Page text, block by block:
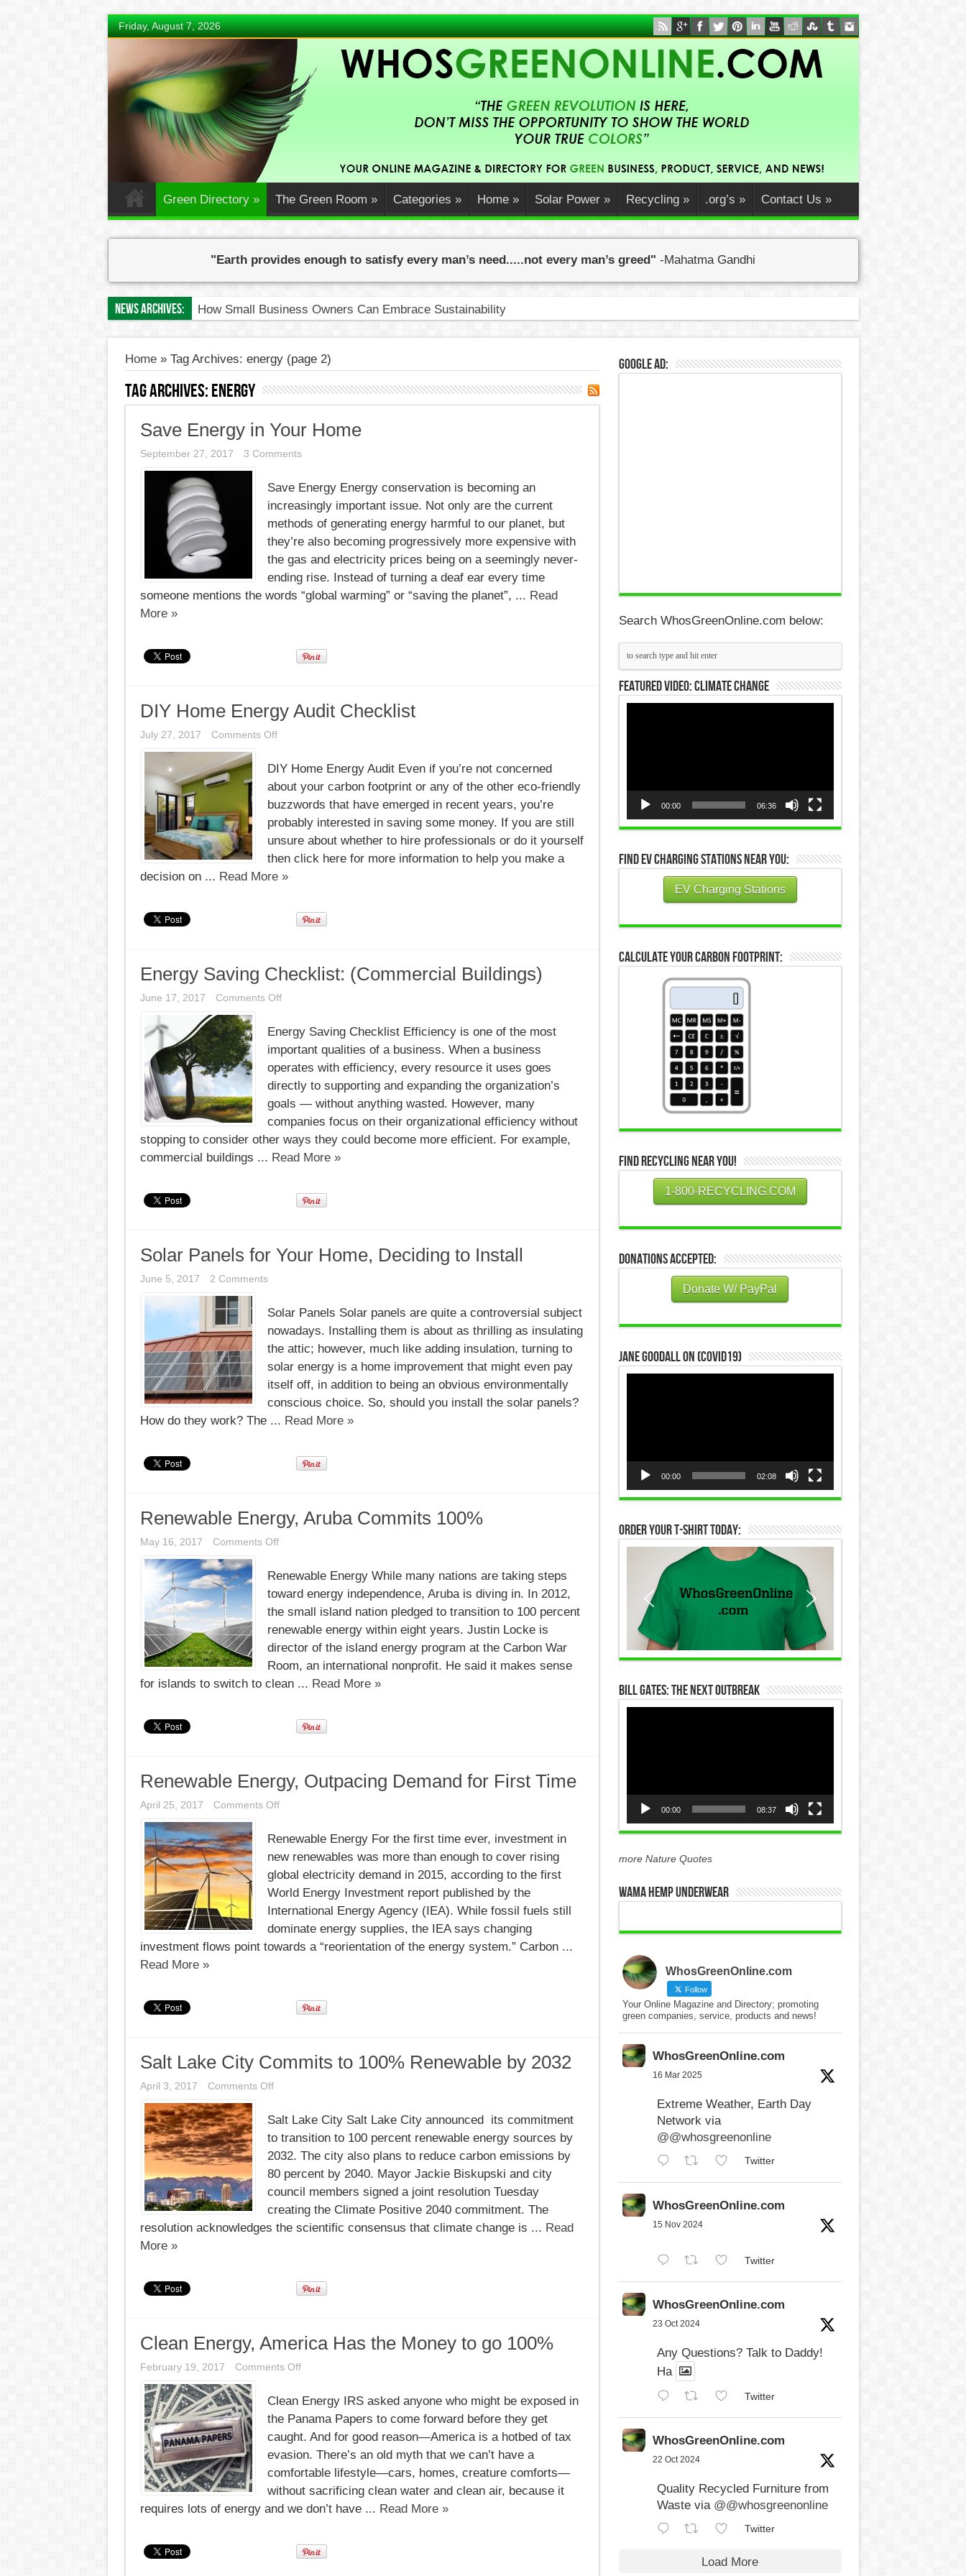
Friday, August 7, 2026
Green Directory » The Green Room » Categories » Home » Solar Power » Recycling » .org’s » Contact Us »
"Earth provides enough to satisfy every man’s need.....not every man’s greed" -Mahatma Gandhi
News Archives: Eve
Home» Tag Archives: energy(page 2)
Tag Archives:energy
Save Energy in Your Home
September 27, 2017 3 Comments
Save Energy Energy conservation is becoming an
increasingly important issue. Not only are the current
methods of generating energy harmful to our planet, but
they’re also becoming progressively more expensive with
the gas and electricity prices being on a seemingly never-
ending rise. Instead of turning a deaf ear every time
someone mentions the words “global warming” or “saving the planet”, ... Read
More »
DIY Home Energy Audit Checklist
July 27, 2017 Comments Offon
Energy
Checklist
DIY Home Energy Audit Even if you’re not concerned
about your carbon footprint or any of the other eco-friendly
buzzwords that have emerged in recent years, you’re
probably interested in saving some money. If you are still
unsure about whether to hire professionals or do it yourself
then click here for more information to help you make a
decision on ... Read More »
Energy Saving Checklist: (Commercial Buildings)
June 17, 2017 Comments Offon
Checklist:
Buildings)
Energy Saving Checklist Efficiency is one of the most
important qualities of a business. When a business
operates with efficiency, every resource it uses goes
directly to supporting and expanding the organization’s
goals — without anything wasted. However, many
companies focus on their organizational efficiency without
stopping to consider other ways they could become more efficient. For example,
commercial buildings ... Read More »
Solar Panels for Your Home, Deciding to Install
June 5, 2017 2 Comments
Solar Panels Solar panels are quite a controversial subject
nowadays. Installing them is about as thrilling as insulating
the attic; however, much like adding insulation, turning to
solar energy is a home improvement that might even pay
itself off, in addition to being an obvious environmentally
conscious choice. So, should you install the solar panels?
How do they work? The ... Read More »
Renewable Energy, Aruba Commits 100%
May 16, 2017 Comments Offon
Aruba
Commits
100%
Renewable Energy While many nations are taking steps
toward energy independence, Aruba is diving in. In 2012,
the small island nation pledged to transition to 100 percent
renewable energy within eight years. Justin Locke is
director of the island energy program at the Carbon War
Room, an international nonprofit. He said it makes sense
for islands to switch to clean ... Read More »
Renewable Energy, Outpacing Demand for First Time
April 25, 2017 Comments Offon
Outpacing
for
First
Renewable Energy For the first time ever, investment in
new renewables was more than enough to cover rising
global electricity demand in 2015, according to the first
World Energy Investment report published by the
International Energy Agency (IEA). While fossil fuels still
dominate energy supplies, the IEA says changing
investment flows point towards a “reorientation of the energy system.” Carbon ...
Read More »
Salt Lake City Commits to 100% Renewable by 2032
April 3, 2017 Comments Offon
City
Commits
to
100%
by
2032
Salt Lake City Salt Lake City announced its commitment
to transition to 100 percent renewable energy sources by
2032. The city also plans to reduce carbon emissions by
80 percent by 2040. Mayor Jackie Biskupski and city
council members signed a joint resolution Tuesday
creating the Climate Positive 2040 commitment. The
resolution acknowledges the scientific consensus that climate change is ... Read
More »
Clean Energy, America Has the Money to go 100%
February 19, 2017 Comments Offon
America
the
Money
go
100%
Clean Energy IRS asked anyone who might be exposed in
the Panama Papers to come forward before they get
caught. And for good reason—America is a hotbed of tax
evasion. There’s an old myth that we can’t have a
comfortable lifestyle—cars, homes, creature comforts—
without sacrificing clean water and clean air, because it
requires lots of energy and we don’t have ... Read More »
Google Ad:
Search WhosGreenOnline.com below:
Featured Video: Climate Change
00:00 06:36
Find EV Charging Stations Near You:
EV Charging Stations
Calculate Your Carbon Footprint:
Find Recycling Near You!
1-800-RECYCLING.COM
Donations Accepted:
Donate W/ PayPal
Jane Goodall on (COVID19)
00:00 02:08
Order Your T-Shirt Today:
Bill Gates: The Next Outbreak
00:00 08:37
more Nature Quotes
WAMA Hemp Underwear
WhosGreenOnline.com
Follow
Your Online Magazine and Directory; promoting
green companies, service, products and news!
WhosGreenOnline.com
16 Mar 2025
Extreme Weather, Earth Day
Network via
@@whosgreenonline
Twitter
WhosGreenOnline.com
15 Nov 2024
Twitter
WhosGreenOnline.com
23 Oct 2024
Any Questions? Talk to Daddy!
Ha
Twitter
WhosGreenOnline.com
22 Oct 2024
Quality Recycled Furniture from
Waste via @@whosgreenonline
Twitter
Load More